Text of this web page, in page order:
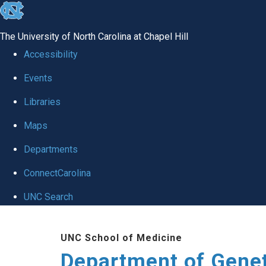
skip
global
The University of North Carolina at Chapel Hill
Accessibility
Events
Libraries
Maps
Departments
ConnectCarolina
UNC Search
UNC School of Medicine